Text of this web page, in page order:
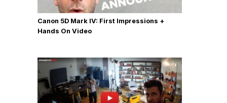
Canon 5D Mark IV: First Impressions +
Hands On Video